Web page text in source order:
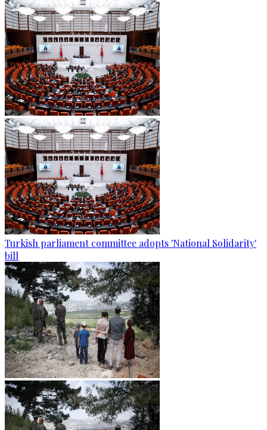
Turkish parliament committee adopts 'National Solidarity'
bill